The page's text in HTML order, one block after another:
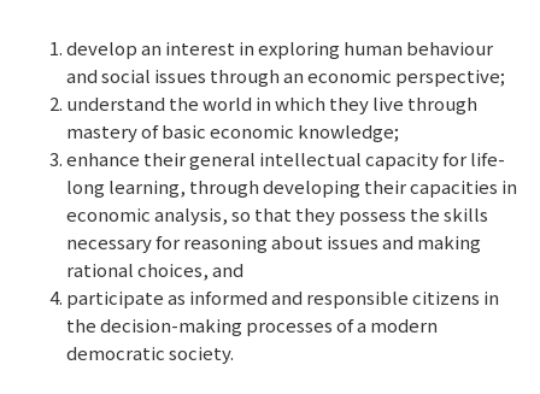
develop an interest in exploring human behaviour
and social issues through an economic perspective;
understand the world in which they live through
mastery of basic economic knowledge;
enhance their general intellectual capacity for life-
long learning, through developing their capacities in
economic analysis, so that they possess the skills
necessary for reasoning about issues and making
rational choices, and
participate as informed and responsible citizens in
the decision-making processes of a modern
democratic society.